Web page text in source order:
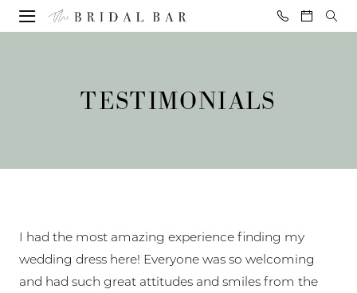
Skip
to
Skip
to
Enable
Accessibility
Pause
autoplay
TESTIMONIALS
I had the most amazing experience finding my
wedding dress here! Everyone was so welcoming
and had such great attitudes and smiles from the